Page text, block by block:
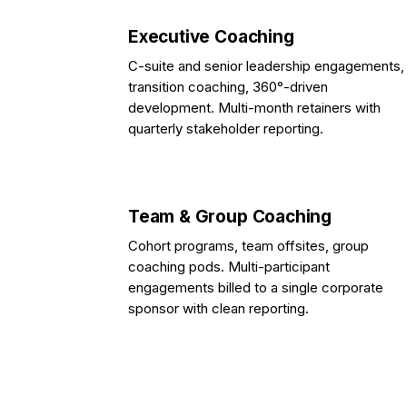
Executive Coaching
C-suite and senior leadership engagements,
transition coaching, 360°-driven
development. Multi-month retainers with
quarterly stakeholder reporting.
Team & Group Coaching
Cohort programs, team offsites, group
coaching pods. Multi-participant
engagements billed to a single corporate
sponsor with clean reporting.